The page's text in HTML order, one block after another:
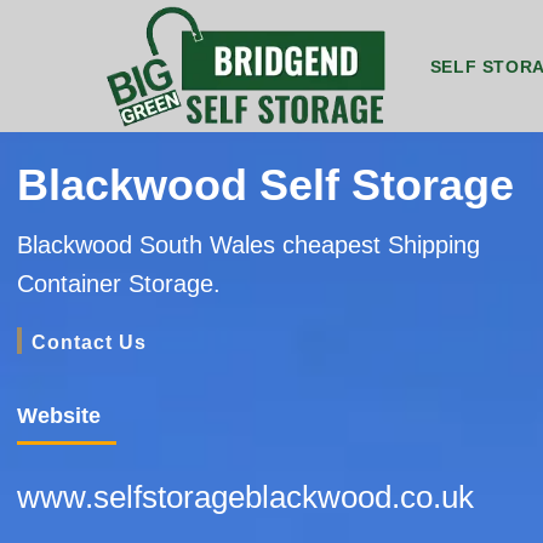
SELF
Blackwood Self Storage
Blackwood South Wales cheapest Shipping
Container Storage.
Contact Us
Website
www.selfstorageblackwood.co.uk